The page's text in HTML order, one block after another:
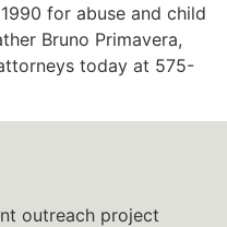
for abuse and child
Bruno Primavera,
today at 575-
outreach project